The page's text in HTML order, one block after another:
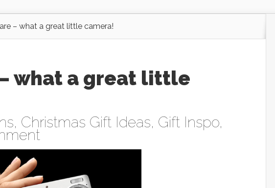
– what a great little camera!
what a great little
, Christmas Gift Ideas, Gift Inspo,